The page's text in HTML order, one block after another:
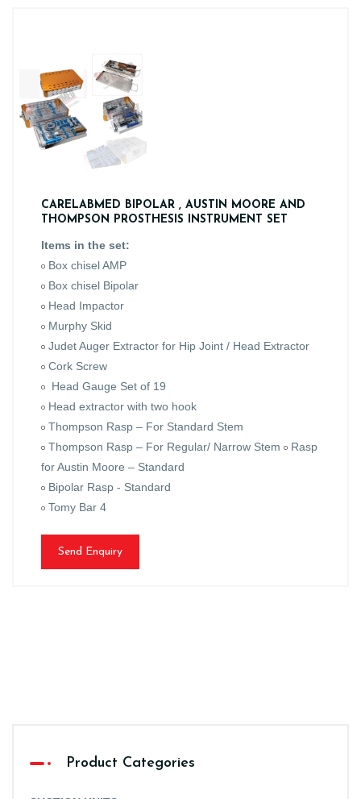
CARELABMED BIPOLAR , AUSTIN MOORE AND
THOMPSON PROSTHESIS INSTRUMENT SET
Items in the set:
Box chisel AMP
Box chisel Bipolar
Head Impactor
Murphy Skid
Judet Auger Extractor for Hip Joint / Head Extractor
Cork Screw
Head Gauge Set of 19
Head extractor with two hook
Thompson Rasp – For Standard Stem
Thompson Rasp – For Regular/ Narrow Stem
Rasp
for Austin Moore – Standard
Bipolar Rasp - Standard
Tomy Bar 4
Send Enquiry
Product Categories